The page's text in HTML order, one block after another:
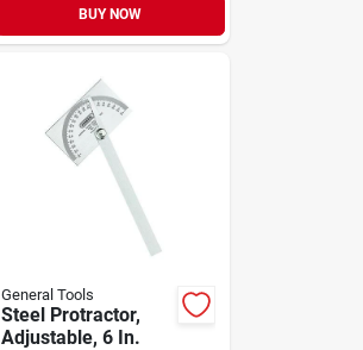
BUY NOW
General Tools
Steel Protractor,
Adjustable, 6 In.